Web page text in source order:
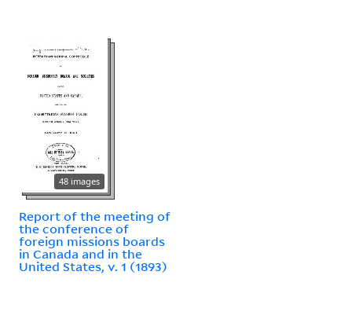
48 images
Report of the meeting of
the conference of
foreign missions boards
in Canada and in the
United States, v. 1 (1893)